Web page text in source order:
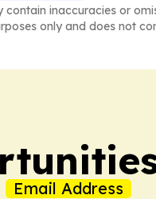
inaccuracies or
only and does not
Email Address